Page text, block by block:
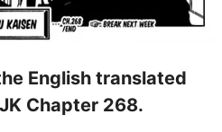
English translated
Chapter 268.